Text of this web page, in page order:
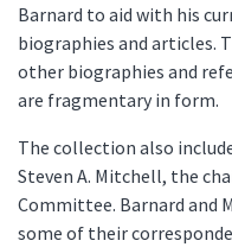
Barnard to aid with his
biographies and articles.
other biographies and
are fragmentary in form.
The collection also
Steven A. Mitchell, the
Committee. Barnard and
some of their